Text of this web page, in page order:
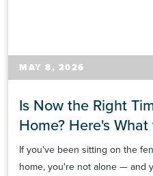
MAY 8, 2026
Is Now the Right
Home? Here's
If you've been sitting on the
home, you're not alone — and